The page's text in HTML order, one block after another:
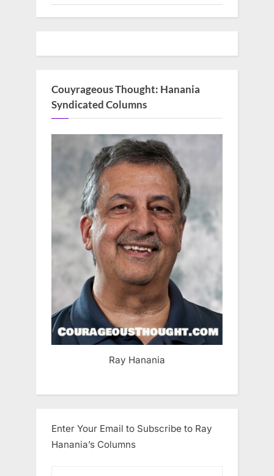
Couyrageous Thought: Hanania
Syndicated Columns
Ray Hanania
Enter Your Email to Subscribe to Ray
Hanania’s Columns